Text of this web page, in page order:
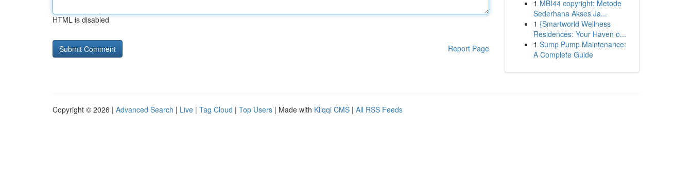
HTML is disabled
Report Page
1 MBI44 copyright: Metode
Sederhana Akses Ja...
1 {Smartworld Wellness
Residences: Your Haven o...
1 Sump Pump Maintenance:
A Complete Guide
Copyright © 2026 | Advanced Search | Live | Tag Cloud | Top Users | Made with Kliqqi CMS | All RSS Feeds